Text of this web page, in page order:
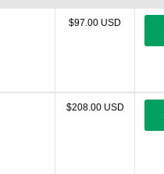
$97.00 USD
$208.00 USD